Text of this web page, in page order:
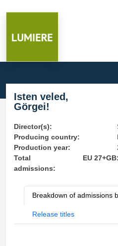
Isten veled,
Görgei!
Director(s):
Producing country:
Production year:
Total
admissions:
EU 27+GB:
Breakdown of admissions
Release titles